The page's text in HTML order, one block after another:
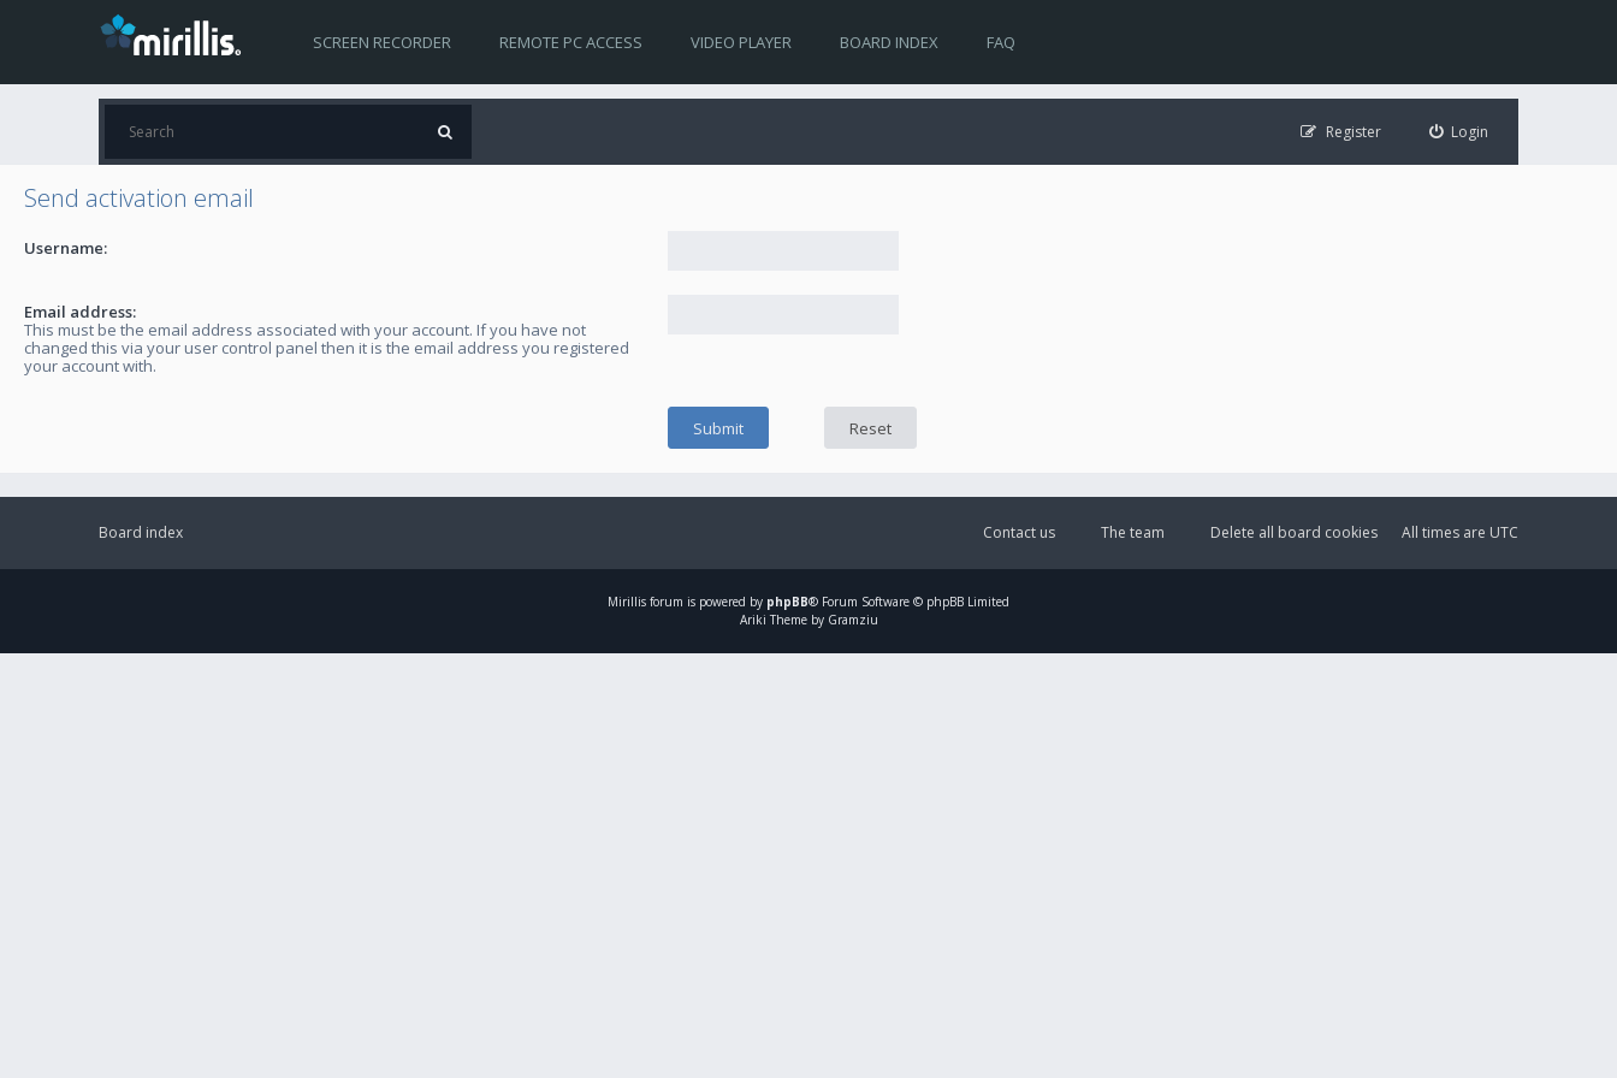
SCREEN RECORDER REMOTE PC ACCESS VIDEO PLAYER BOARD INDEX FAQ
Login
Register
Send activation email
Username:
Email address:
This must be the email address associated with your account. If you have not
changed this via your user control panel then it is the email address you registered
your account with.
Board index All times are UTC
Delete all board cookies
The team
Contact us
Mirillis forum is powered by phpBB® Forum Software © phpBB Limited
Ariki Theme by Gramziu